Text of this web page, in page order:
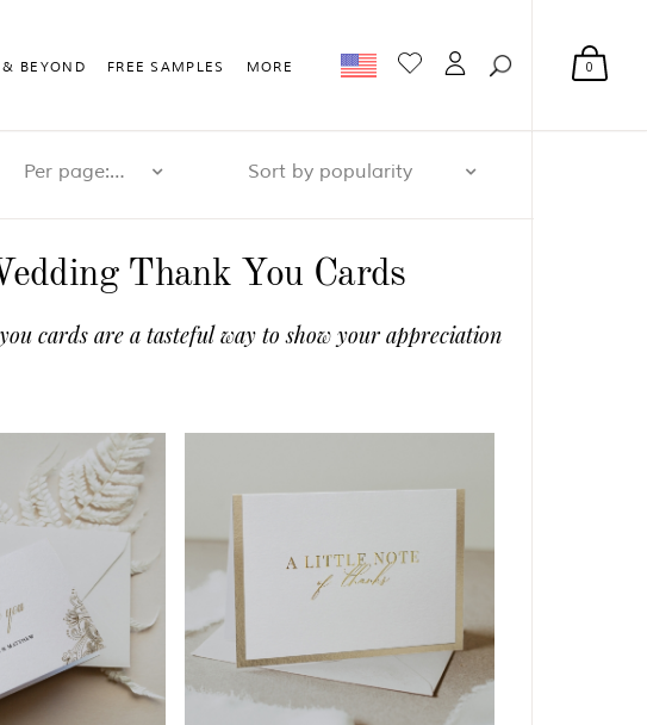
0
& BEYOND FREE SAMPLES MORE
Per page: 32 Sort by popularity
Thank You Cards
cards are a tasteful way to show your appreciation